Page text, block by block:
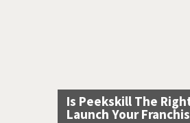
Is Peekskill The
Launch Your